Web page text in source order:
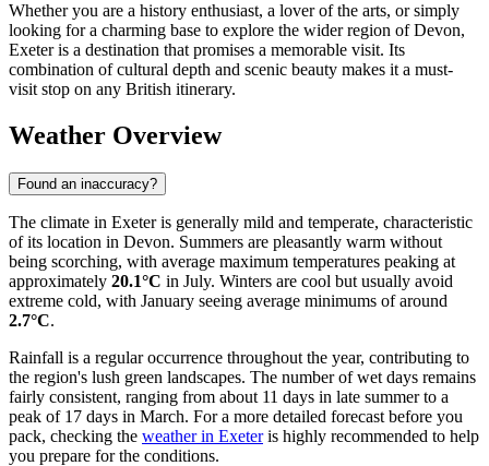
Whether you are a history enthusiast, a lover of the arts, or simply
looking for a charming base to explore the wider region of Devon,
Exeter is a destination that promises a memorable visit. Its
combination of cultural depth and scenic beauty makes it a must-
visit stop on any British itinerary.
Weather Overview
Found an inaccuracy?
The climate in Exeter is generally mild and temperate, characteristic
of its location in Devon. Summers are pleasantly warm without
being scorching, with average maximum temperatures peaking at
approximately 20.1°C in July. Winters are cool but usually avoid
extreme cold, with January seeing average minimums of around
2.7°C.
Rainfall is a regular occurrence throughout the year, contributing to
the region's lush green landscapes. The number of wet days remains
fairly consistent, ranging from about 11 days in late summer to a
peak of 17 days in March. For a more detailed forecast before you
pack, checking the weather in Exeteris highly recommended to help
you prepare for the conditions.